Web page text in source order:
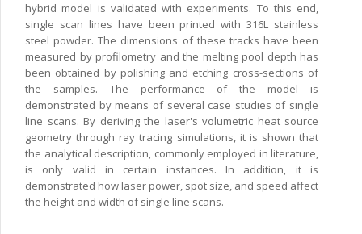
hybrid model is validated with experiments. To this end,
single scan lines have been printed with 316L stainless
steel powder. The dimensions of these tracks have been
measured by profilometry and the melting pool depth has
been obtained by polishing and etching cross-sections of
the samples. The performance of the model is
demonstrated by means of several case studies of single
line scans. By deriving the laser's volumetric heat source
geometry through ray tracing simulations, it is shown that
the analytical description, commonly employed in literature,
is only valid in certain instances. In addition, it is
demonstrated how laser power, spot size, and speed affect
the height and width of single line scans.